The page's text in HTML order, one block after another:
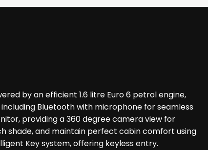
by an efficient 1.6 litre Euro 6 petrol engine,
Bluetooth with microphone for seamless
providing a 360 degree camera view for
shade, and maintain perfect cabin comfort using
Key system, offering keyless entry.